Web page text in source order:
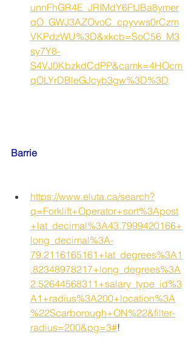
unnFhGR4E_JRIMdY6FtJBa8ymer
qO_GWJ3AZOvoC_cpyvws0rCzm
VKPdzWU%3D&xkcb=SoC56_M3
sy7Y8-
S4VJ0KbzkdCdPP&camk=4HOcm
qOLYrDBleGJcyb3gw%3D%3D
Barrie
https://www.eluta.ca/search?
q=Forklift+Operator+sort%3Apost
+lat_decimal%3A43.7999420166+
long_decimal%3A-
79.2116165161+lat_degrees%3A1
.82348978217+long_degrees%3A
2.52644568311+salary_type_id%3
A1+radius%3A200+location%3A
%22Scarborough+ON%22&filter-
radius=200&pg=3#!